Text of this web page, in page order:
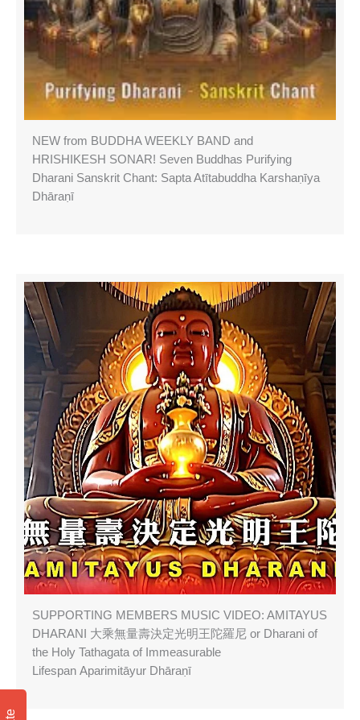
NEW from BUDDHA WEEKLY BAND and
HRISHIKESH SONAR! Seven Buddhas Purifying
Dharani Sanskrit Chant: Sapta Atītabuddha Karshaṇīya
Dhāraṇī
SUPPORTING MEMBERS MUSIC VIDEO: AMITAYUS
DHARANI 大乘無量壽決定光明王陀羅尼 or Dharani of
the Holy Tathagata of Immeasurable
Lifespan Aparimitāyur Dhāraṇī